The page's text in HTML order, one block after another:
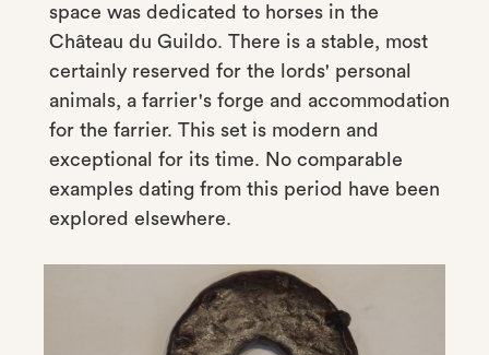
space was dedicated to horses in the
Château du Guildo. There is a stable, most
certainly reserved for the lords' personal
animals, a farrier's forge and accommodation
for the farrier. This set is modern and
exceptional for its time. No comparable
examples dating from this period have been
explored elsewhere.